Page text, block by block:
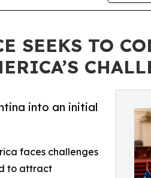
SEEKS TO
into an initial
faces challenges
to attract